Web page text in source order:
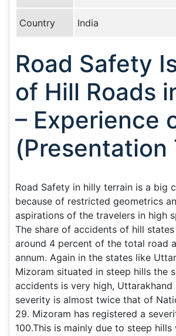
Country India
Road Safety
of Hill Roads
– Experience
(Presentation
Road Safety in hilly terrain is a big
because of restricted geometrics
aspirations of the travelers in high
The share of accidents of hill
around 4 percent of the total road
annum. Again in the states like
Mizoram situated in steep hills the
accidents is very high, Uttarakhand
severity is almost twice that of
29. Mizoram has registered a
100.This is mainly due to steep